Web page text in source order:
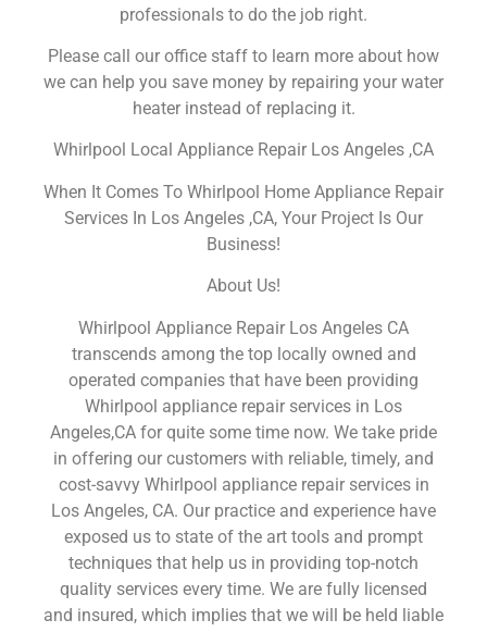
professionals to do the job right.
Please call our office staff to learn more about how
we can help you save money by repairing your water
heater instead of replacing it.
Whirlpool Local Appliance Repair Los Angeles ,CA
When It Comes To Whirlpool Home Appliance Repair
Services In Los Angeles ,CA, Your Project Is Our
Business!
About Us!
Whirlpool Appliance Repair Los Angeles CA
transcends among the top locally owned and
operated companies that have been providing
Whirlpool appliance repair services in Los
Angeles,CA for quite some time now. We take pride
in offering our customers with reliable, timely, and
cost-savvy Whirlpool appliance repair services in
Los Angeles, CA. Our practice and experience have
exposed us to state of the art tools and prompt
techniques that help us in providing top-notch
quality services every time. We are fully licensed
and insured, which implies that we will be held liable